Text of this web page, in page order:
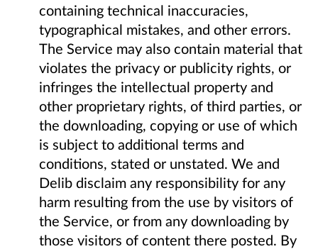
containing technical inaccuracies,
typographical mistakes, and other errors.
The Service may also contain material that
violates the privacy or publicity rights, or
infringes the intellectual property and
other proprietary rights, of third parties, or
the downloading, copying or use of which
is subject to additional terms and
conditions, stated or unstated. We and
Delib disclaim any responsibility for any
harm resulting from the use by visitors of
the Service, or from any downloading by
those visitors of content there posted. By